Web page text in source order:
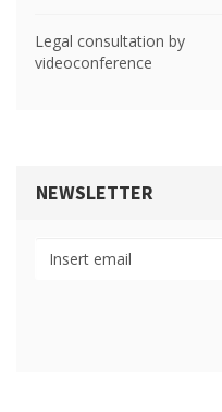
Legal consultation by
videoconference
NEWSLETTER